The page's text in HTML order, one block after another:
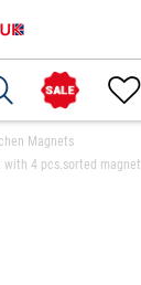
Magnets
with 4 pcs.sorted